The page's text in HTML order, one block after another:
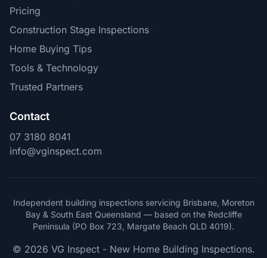
Pricing
Construction Stage Inspections
Home Buying Tips
Tools & Technology
Trusted Partners
Contact
07 3180 8041
info@vginspect.com
Independent building inspections servicing Brisbane, Moreton
Bay & South East Queensland — based on the Redcliffe
Peninsula (PO Box 723, Margate Beach QLD 4019).
© 2026 VG Inspect - New Home Building Inspections.